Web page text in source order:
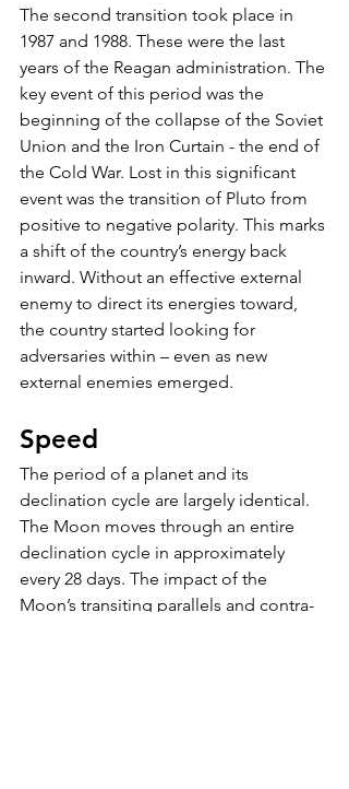
The second transition took place in
1987 and 1988. These were the last
years of the Reagan administration. The
key event of this period was the
beginning of the collapse of the Soviet
Union and the Iron Curtain - the end of
the Cold War. Lost in this significant
event was the transition of Pluto from
positive to negative polarity. This marks
a shift of the country’s energy back
inward. Without an effective external
enemy to direct its energies toward,
the country started looking for
adversaries within – even as new
external enemies emerged.
Speed
The period of a planet and its
declination cycle are largely identical.
The Moon moves through an entire
declination cycle in approximately
every 28 days. The impact of the
Moon’s transiting parallels and contra-